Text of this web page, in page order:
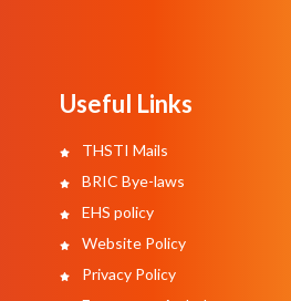
Useful Links
THSTI Mails
BRIC Bye-laws
EHS policy
Website Policy
Privacy Policy